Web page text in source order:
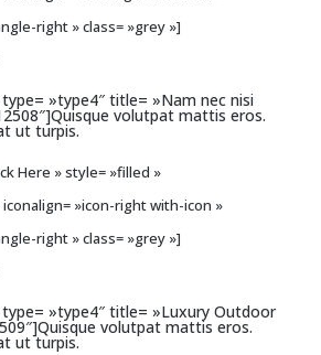
right » class= »grey »]
»type4″ title= »Nam nec nisi
volutpat mattis eros.
ut turpis.
Here » style= »filled »
iconalign= »icon-right with-icon »
right » class= »grey »]
»type4″ title= »Luxury Outdoor
volutpat mattis eros.
ut turpis.